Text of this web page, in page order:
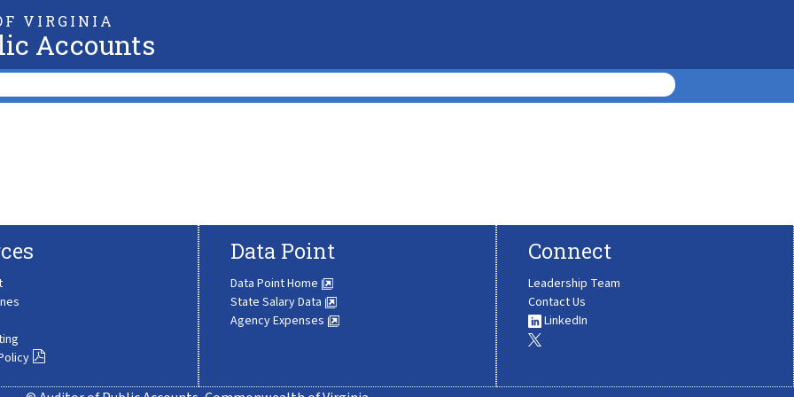
VIRGINIA
Accounts
Data Point
Data Point Home
State Salary Data
Agency Expenses
Connect
Leadership Team
Contact Us
LinkedIn